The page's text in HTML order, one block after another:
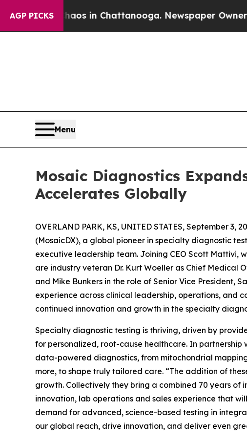
AGP PICKS
Chaos in Chattanooga. Newspaper Owner Calls
Menu
Mosaic Diagnostics
Accelerates Globally
OVERLAND PARK, KS, UNITED STATES, September 3,
(MosaicDX), a global pioneer in specialty diagnostic
executive leadership team. Joining CEO Scott Mattivi,
are industry veteran Dr. Kurt Woeller as Chief Medical
and Mike Bunkers in the role of Senior Vice President,
experience across clinical leadership, operations, and
continued innovation and growth in the specialty
Specialty diagnostic testing is thriving, driven by
for personalized, root-cause healthcare. In partnership
data-powered diagnostics, from mitochondrial
more, to shape truly tailored care. “The addition of
growth. Collectively they bring a combined 70 years of
innovation, lab operations and sales experience that
demand for advanced, science-based testing in
our global reach, drive innovation, and deliver even